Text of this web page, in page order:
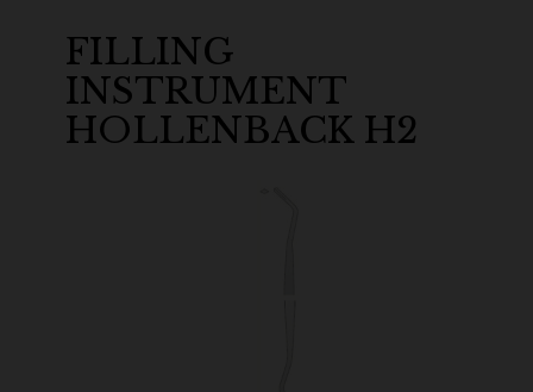
FILLING
INSTRUMENT
HOLLENBACK H2